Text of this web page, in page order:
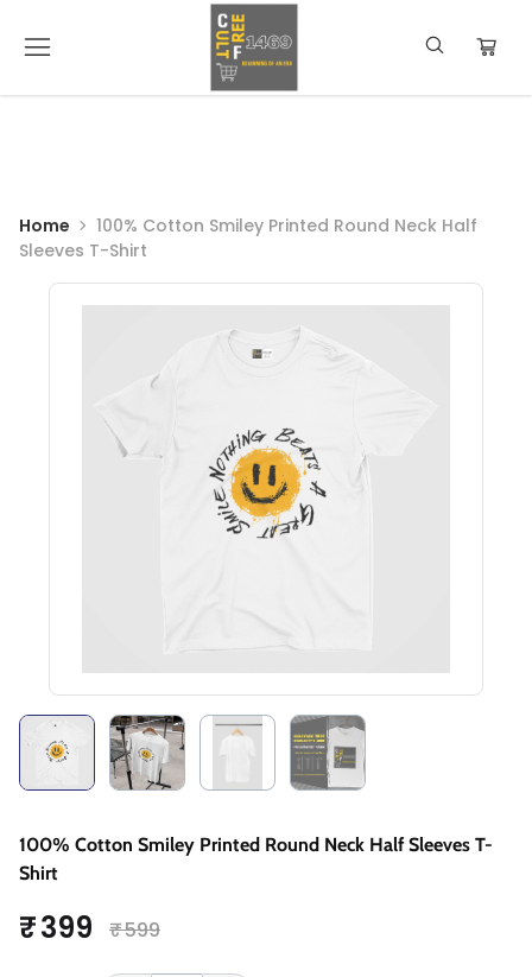
Home
100% Cotton Smiley Printed Round Neck Half
Sleeves T-Shirt
100% Cotton Smiley Printed Round Neck Half Sleeves T-
Shirt
₹ 399 ₹ 599